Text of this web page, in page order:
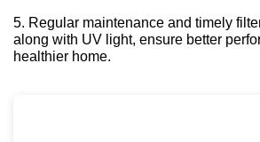
5. Regular maintenance and timely
along with UV light, ensure better
healthier home.